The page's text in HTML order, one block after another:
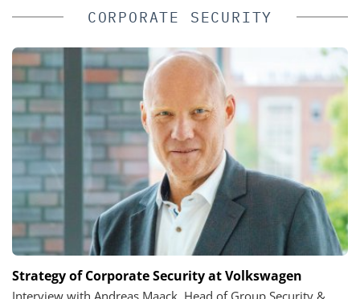
CORPORATE SECURITY
Strategy of Corporate Security at Volkswagen
Interview with Andreas Maack, Head of Group Security &